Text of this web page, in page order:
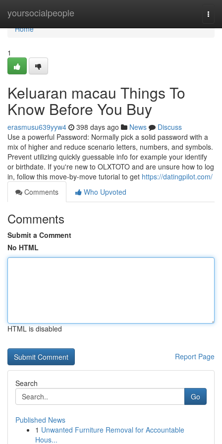
yoursocialpeople
Home
Home
1
Keluaran macau Things To
Know Before You Buy
erasmusu639yyw4 398 days ago News
Discuss
Use a powerful Password: Normally pick a solid password with a
mix of higher and reduce scenario letters, numbers, and symbols.
Prevent utilizing quickly guessable info for example your identify
or birthdate. If you're new to OLXTOTO and are unsure how to log
in, follow this move-by-move tutorial to get https://datingpilot.com/
Comments
Who Upvoted
Comments
Submit a Comment
No HTML
HTML is disabled
Report Page
Search
Go
Published News
1 Unwanted Furniture Removal for Accountable
Hous...